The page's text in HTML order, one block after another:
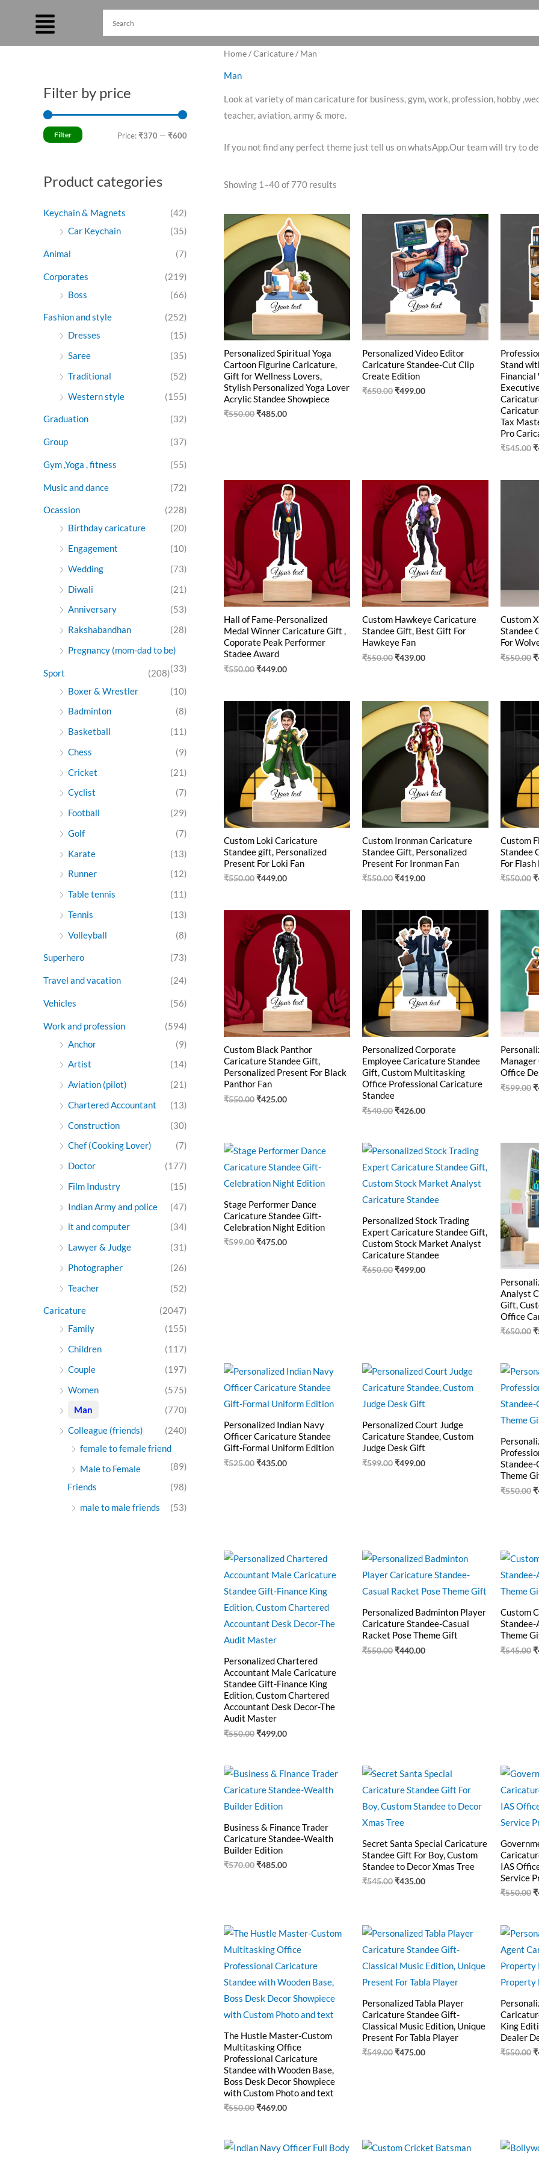
Filter by price
Filter Price:₹370 — ₹600
Product categories
Keychain & Magnets
(42)
Car Keychain
(35)
Animal (7)
Corporates
(219)
Boss
(66)
Fashion and style
(252)
Dresses
(15)
Saree
(35)
Traditional
(52)
Western style
(155)
Graduation (32)
Group (37)
Gym ,Yoga , fitness (55)
Music and dance (72)
Ocassion
(228)
Birthday caricature
(20)
Engagement
(10)
Wedding
(73)
Diwali
(21)
Anniversary
(53)
Rakshabandhan
(28)
Pregnancy (mom-dad to be)
(33)
Sport
(208)
Boxer & Wrestler
(10)
Badminton
(8)
Basketball
(11)
Chess
(9)
Cricket
(21)
Cyclist
(7)
Football
(29)
Golf
(7)
Karate
(13)
Runner
(12)
Table tennis
(11)
Tennis
(13)
Volleyball
(8)
Superhero (73)
Travel and vacation (24)
Vehicles (56)
Work and profession
(594)
Anchor
(9)
Artist
(14)
Aviation (pilot)
(21)
Chartered Accountant
(13)
Construction
(30)
Chef (Cooking Lover)
(7)
Doctor
(177)
Film Industry
(15)
Indian Army and police
(47)
it and computer
(34)
Lawyer & Judge
(31)
Photographer
(26)
Teacher
(52)
Caricature
(2047)
Family
(155)
Children
(117)
Couple
(197)
Women
(575)
Man
(770)
Colleague (friends)
(240)
female to female friend
(89)
Male to Female
Friends
(98)
male to male friends
(53)
Home/Caricature/ Man
Man
Look at variety of man caricature for business, gym, work, profession, hobby
teacher, aviation, army & more.
If you not find any perfect theme just tell us on whatsApp.Our team will try to
Showing 1–40 of 770 results
Sorted
Personalized Spiritual Yoga
Cartoon Figurine Caricature,
Gift for Wellness Lovers,
Stylish Personalized Yoga Lover
Acrylic Standee Showpiece
₹550.00
Original
was:
₹550.00.
₹485.00
Current
price
is:
₹485.00.
Personalized Video Editor
Caricature Standee-Cut Clip
Create Edition
₹650.00
Original
price
was:
₹650.00.
₹499.00
Current
price
is:
₹499.00.
Stand
Financial
Tax
Pro
₹545.00 ₹
Hall of Fame-Personalized
Medal Winner Caricature Gift ,
Coporate Peak Performer
Stadee Award
₹550.00
Original
price
was:
₹550.00.
₹449.00
Current
price
is:
₹449.00.
Custom Hawkeye Caricature
Standee Gift, Best Gift For
Hawkeye Fan
₹550.00
Original
price
was:
₹550.00.
₹439.00
Current
price
is:
₹439.00.
Custom
Standee
For
₹550.00 ₹
Custom Loki Caricature
Standee gift, Personalized
Present For Loki Fan
₹550.00
price
was:
₹550.00.
₹449.00
price
is:
₹449.00.
Custom Ironman Caricature
Standee Gift, Personalized
Present For Ironman Fan
₹550.00
Original
was:
₹550.00.
₹419.00
Current
price
is:
₹419.00.
Custom
Standee
For Flash
₹550.00 ₹
Custom Black Panthor
Caricature Standee Gift,
Personalized Present For Black
Panthor Fan
₹550.00
Original
price
was:
₹550.00.
₹425.00
Current
price
is:
₹425.00.
Personalized Corporate
Employee Caricature Standee
Gift, Custom Multitasking
Office Professional Caricature
Standee
₹540.00
Original
price
was:
₹540.00.
₹426.00
Current
price
is:
₹426.00.
Manager
Office
₹599.00 ₹
Stage Performer Dance
Caricature Standee Gift-
Celebration Night Edition
₹599.00
Original
price
was:
₹475.00
Current
price
is:
Personalized Stock Trading
Expert Caricature Standee Gift,
Custom Stock Market Analyst
Caricature Standee
₹650.00
Original
price
was:
₹499.00
Current
price
is:
Analyst
Gift,
Office
₹650.00 ₹
Personalized Indian Navy
Officer Caricature Standee
Gift-Formal Uniform Edition
₹525.00
Original
price
was:
₹525.00.
₹435.00
Current
price
is:
₹435.00.
Personalized Court Judge
Caricature Standee, Custom
Judge Desk Gift
₹599.00
Original
price
was:
₹599.00.
₹499.00
Current
price
is:
Theme
₹550.00 ₹
Personalized Chartered
Accountant Male Caricature
Standee Gift-Finance King
Edition, Custom Chartered
Accountant Desk Decor-The
Audit Master
₹550.00
Original
price
was:
₹499.00
Current
price
is:
Personalized Badminton Player
Caricature Standee-Casual
Racket Pose Theme Gift
₹550.00
Original
price
was:
₹440.00
Current
price
is:
Custom
Theme
₹545.00 ₹
Business & Finance Trader
Caricature Standee-Wealth
Builder Edition
₹570.00
Original
price
was:
₹485.00
Current
price
is:
Secret Santa Special Caricature
Standee Gift For Boy, Custom
Standee to Decor Xmas Tree
₹545.00
Original
price
was:
₹435.00
Current
price
is:
IAS
Service
₹550.00 ₹
The Hustle Master-Custom
Multitasking Office
Professional Caricature
Standee with Wooden Base,
Boss Desk Decor Showpiece
with Custom Photo and text
₹550.00
Original
price
was:
₹469.00
Current
price
is:
Personalized Tabla Player
Caricature Standee Gift-
Classical Music Edition, Unique
Present For Tabla Player
₹549.00
Original
price
was:
₹475.00
Current
price
is:
King
Dealer
₹550.00 ₹
Original
price
Current
price
Original
price
Current
price